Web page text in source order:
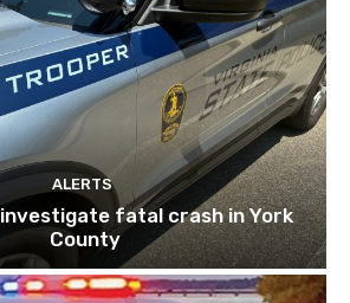
ALERTS
fatal crash in York
County